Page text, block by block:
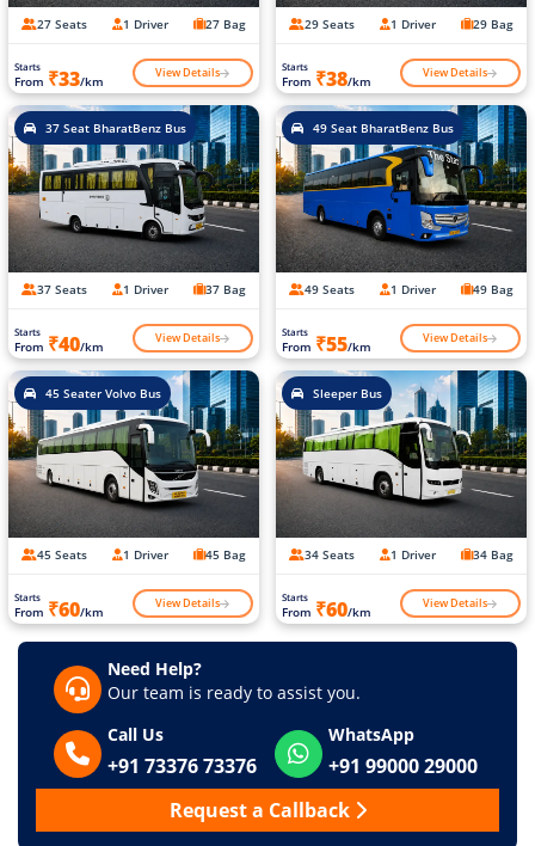
27 Seats 1 Driver 27 Bag
Starts
From ₹33/km View Details
29 Seats 1 Driver 29 Bag
Starts
From ₹38/km View Details
37 Seat BharatBenz Bus
37 Seats 1 Driver 37 Bag
Starts
From ₹40/km View Details
49 Seat BharatBenz Bus
49 Seats 1 Driver 49 Bag
Starts
From ₹55/km View Details
45 Seater Volvo Bus
45 Seats 1 Driver 45 Bag
Starts
From ₹60/km View Details
Sleeper Bus
34 Seats 1 Driver 34 Bag
Starts
From ₹60/km View Details
Need Help?
Our team is ready to assist you.
Call Us
+91 73376 73376
WhatsApp
+91 99000 29000
Request a Callback